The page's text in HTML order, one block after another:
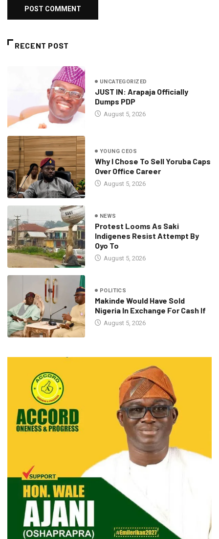
RECENT POST
UNCATEGORIZED
JUST IN: Arapaja Officially
Dumps PDP
August 5, 2026
YOUNG CEOS
Why I Chose To Sell Yoruba Caps
Over Office Career
August 5, 2026
NEWS
Protest Looms As Saki
Indigenes Resist Attempt By
Oyo To
August 5, 2026
POLITICS
Makinde Would Have Sold
Nigeria In Exchange For Cash If
August 5, 2026